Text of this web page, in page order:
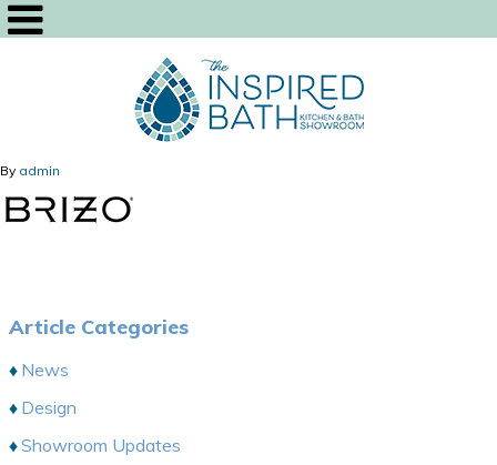
By admin
Article Categories
News
Design
Showroom Updates